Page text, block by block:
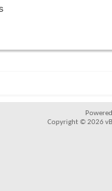
Copyright © 2026